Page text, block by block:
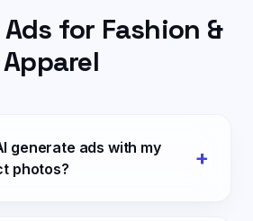
Ads for Fashion &
Apparel
generate ads with my
photos?
+